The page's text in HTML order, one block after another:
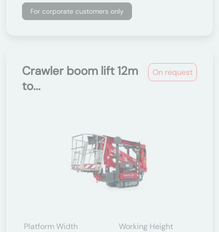
For corporate customers only
On request
Crawler boom lift 12m
to...
Platform Width
Working Height